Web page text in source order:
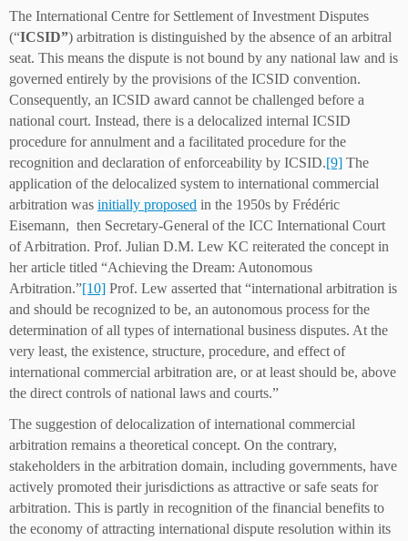
The International Centre for Settlement of Investment Disputes
(“ICSID”) arbitration is distinguished by the absence of an arbitral
seat. This means the dispute is not bound by any national law and is
governed entirely by the provisions of the ICSID convention.
Consequently, an ICSID award cannot be challenged before a
national court. Instead, there is a delocalized internal ICSID
procedure for annulment and a facilitated procedure for the
recognition and declaration of enforceability by ICSID.[9] The
application of the delocalized system to international commercial
arbitration was initially proposed in the 1950s by Frédéric
Eisemann, then Secretary-General of the ICC International Court
of Arbitration. Prof. Julian D.M. Lew KC reiterated the concept in
her article titled “Achieving the Dream: Autonomous
Arbitration.”[10] Prof. Lew asserted that “international arbitration is
and should be recognized to be, an autonomous process for the
determination of all types of international business disputes. At the
very least, the existence, structure, procedure, and effect of
international commercial arbitration are, or at least should be, above
the direct controls of national laws and courts.”
The suggestion of delocalization of international commercial
arbitration remains a theoretical concept. On the contrary,
stakeholders in the arbitration domain, including governments, have
actively promoted their jurisdictions as attractive or safe seats for
arbitration. This is partly in recognition of the financial benefits to
the economy of attracting international dispute resolution within its